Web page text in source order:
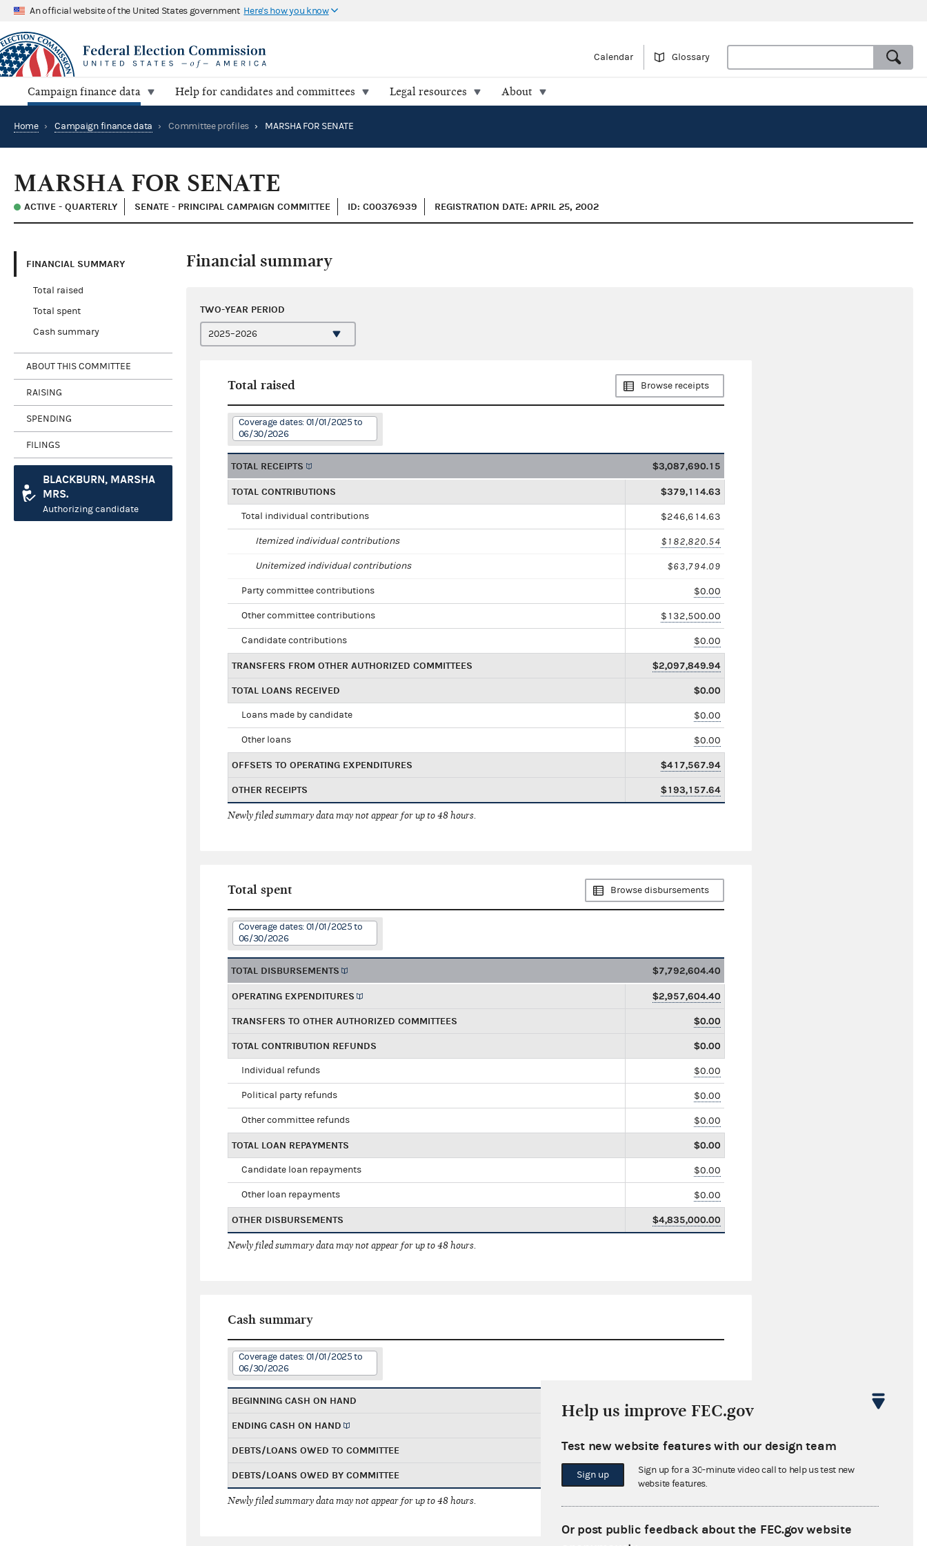
An official website of the United States government Here's how you know
Calendar Glossary
Campaign finance data Help for candidates and committees Legal resources About
Home › Campaign finance data › Committee profiles › MARSHA FOR SENATE
MARSHA FOR SENATE
ACTIVE - QUARTERLY SENATE - PRINCIPAL CAMPAIGN COMMITTEE ID: C00376939 REGISTRATION DATE: APRIL 25, 2002
FINANCIAL SUMMARY
Total raised
Total spent
Cash summary
ABOUT THIS COMMITTEE
RAISING
SPENDING
FILINGS
BLACKBURN, MARSHA
MRS.
Authorizing candidate
Financial summary
TWO-YEAR PERIOD
Total raised Browse receipts
Coverage dates: 01/01/2025 to
06/30/2026
TOTAL RECEIPTS $3,087,690.15
TOTAL CONTRIBUTIONS $379,114.63
Total individual contributions $246,614.63
Itemized individual contributions $182,820.54
Unitemized individual contributions $63,794.09
Party committee contributions $0.00
Other committee contributions $132,500.00
Candidate contributions $0.00
TRANSFERS FROM OTHER AUTHORIZED COMMITTEES $2,097,849.94
TOTAL LOANS RECEIVED $0.00
Loans made by candidate $0.00
Other loans $0.00
OFFSETS TO OPERATING EXPENDITURES $417,567.94
OTHER RECEIPTS $193,157.64
Newly filed summary data may not appear for up to 48 hours.
Total spent Browse disbursements
Coverage dates: 01/01/2025 to
06/30/2026
TOTAL DISBURSEMENTS $7,792,604.40
OPERATING EXPENDITURES $2,957,604.40
TRANSFERS TO OTHER AUTHORIZED COMMITTEES $0.00
TOTAL CONTRIBUTION REFUNDS $0.00
Individual refunds $0.00
Political party refunds $0.00
Other committee refunds $0.00
TOTAL LOAN REPAYMENTS $0.00
Candidate loan repayments $0.00
Other loan repayments $0.00
OTHER DISBURSEMENTS $4,835,000.00
Newly filed summary data may not appear for up to 48 hours.
Cash summary
Coverage dates: 01/01/2025 to
06/30/2026
BEGINNING CASH ON HAND
ENDING CASH ON HAND
DEBTS/LOANS OWED TO COMMITTEE $0.00
DEBTS/LOANS OWED BY COMMITTEE $0.00
Newly filed summary data may not appear for up to 48 hours.
Help us improve FEC.gov
Test new website features with our design team
Sign up
Sign up for a 30-minute video call to help us test new
website features.
Or post public feedback about the FEC.gov website